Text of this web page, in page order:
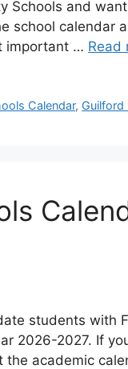
Schools and
school calendar
important … Read
Calendar, Guilford
students with
2026-2027. If
the academic